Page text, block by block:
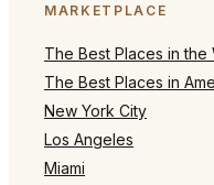
MARKETPLACE
The Best Places in the
The Best Places in
New York City
Los Angeles
Miami